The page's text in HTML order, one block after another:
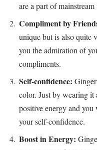
are a part of mainstream
Compliment by
unique but is also quite
you the admiration of
compliments.
Self-confidence:
color. Just by wearing
positive energy and you
your self-confidence.
Boost in Energy: